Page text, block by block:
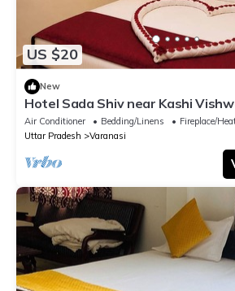
US $20
New
Hotel Sada Shiv near Kashi
River| Parking
Air Conditioner Bedding/Linens
Fireplace/
Uttar Pradesh
Varanasi